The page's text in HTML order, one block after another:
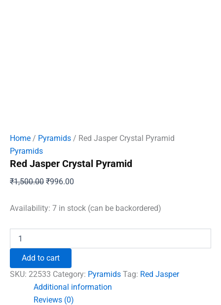
Home / Pyramids / Red Jasper Crystal Pyramid
Pyramids
Red Jasper Crystal Pyramid
₹1,500.00 Original
was:
₹996.00
is:
Availability: 7 in stock (can be backordered)
Jasper
Pyramid
quantity
Add to cart
SKU: 22533 Category: Pyramids Tag: Red Jasper
Additional information
Reviews (0)